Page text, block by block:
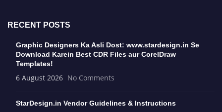
RECENT POSTS
Graphic Designers Ka Asli Dost: www.stardesign.in Se
Download Karein Best CDR Files aur CorelDraw
Templates!
6 August 2026 No Comments
StarDesign.in Vendor Guidelines & Instructions